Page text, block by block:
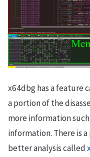
x64dbg has a feature
a portion of the
more information
information. There is
better analysis called